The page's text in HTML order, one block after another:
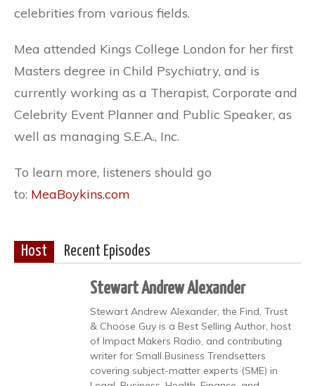
celebrities from various fields.
Mea attended Kings College London for her first
Masters degree in Child Psychiatry, and is
currently working as a Therapist, Corporate and
Celebrity Event Planner and Public Speaker, as
well as managing S.E.A., Inc.
To learn more, listeners should go
to: MeaBoykins.com
Host Recent Episodes
Stewart Andrew Alexander
Stewart Andrew Alexander, the Find, Trust
& Choose Guy is a Best Selling Author, host
of Impact Makers Radio, and contributing
writer for Small Business Trendsetters
covering subject-matter experts (SME) in